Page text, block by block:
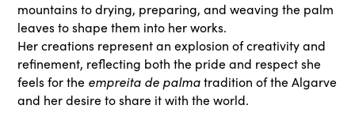
mountains to drying, preparing, and weaving the palm
leaves to shape them into her works.
Her creations represent an explosion of creativity and
refinement, reflecting both the pride and respect she
feels for the empreita de palmatradition of the Algarve
and her desire to share it with the world.